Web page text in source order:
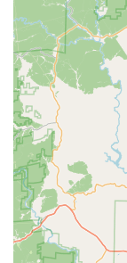
What truly
professional
Knowing that a
of day or night
rapid on-site
Furthermore,
handle modern
Replacement
the cost of a
smart decision
consistently
leveraging
Locksmiths
trusted